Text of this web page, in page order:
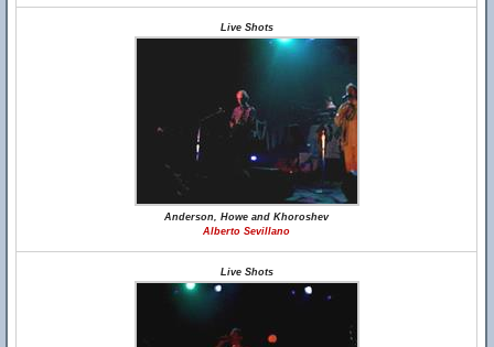
Live Shots
Anderson, Howe and Khoroshev
Alberto Sevillano
Live Shots